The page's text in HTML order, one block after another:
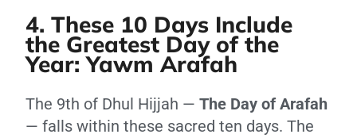
4. These 10 Days Include
the Greatest Day of the
Year: Yawm Arafah
The 9th of Dhul Hijjah — The Day of Arafah
— falls within these sacred ten days. The